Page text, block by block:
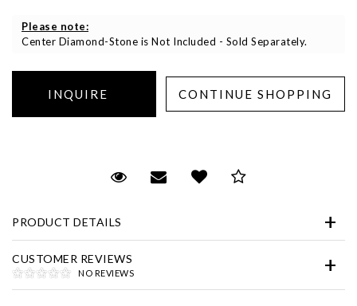
Please note:
Center Diamond-Stone is Not Included - Sold Separately.
Request Viewing
Email to a friend
Add to Wish List
PRODUCT DETAILS
CUSTOMER REVIEWS
NO REVIEWS
Analytics and statistics